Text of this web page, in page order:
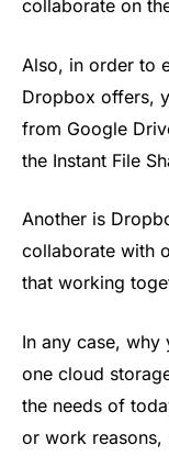
collaborate on
Also, in order to
Dropbox offers,
from Google
the Instant File
Another is
collaborate with
that working
In any case,
one cloud
the needs of
or work reasons,